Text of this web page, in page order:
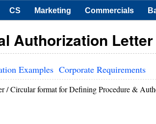
CS Marketing Commercials
Authorization
Examples Corporate Requirements
/ Circular format for Defining Procedure &